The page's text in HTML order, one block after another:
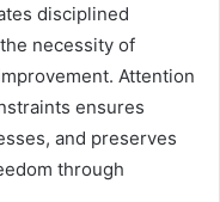
disciplined
necessity of
Attention
ensures
and preserves
through